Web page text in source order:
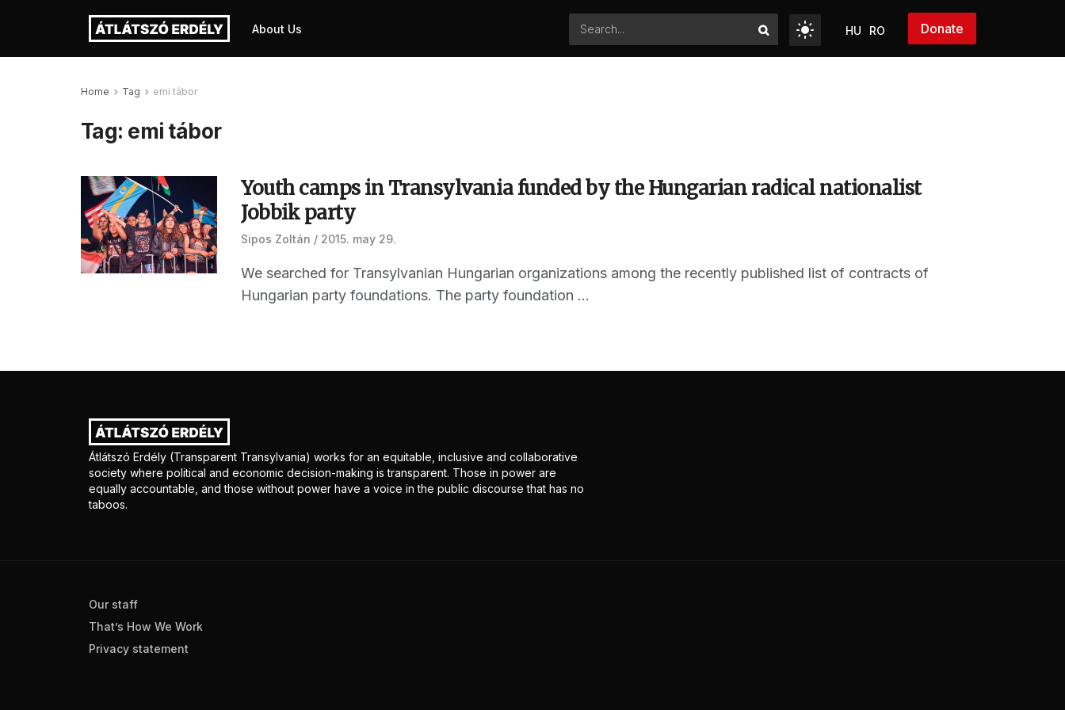
About Us HU RO Donate
Home Tag emi tábor
Tag: emi tábor
Youth camps in Transylvania funded by the Hungarian radical nationalist
Jobbik party
Sipos Zoltán 2015. may 29.
We searched for Transylvanian Hungarian organizations among the recently published list of contracts of
Hungarian party foundations. The party foundation ...
Átlátszó Erdély (Transparent Transylvania) works for an equitable, inclusive and collaborative
society where political and economic decision-making is transparent. Those in power are
equally accountable, and those without power have a voice in the public discourse that has no
taboos.
Our staff
That’s How We Work
Privacy statement